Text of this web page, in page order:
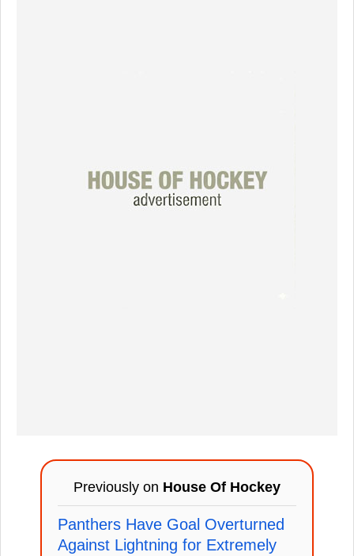
Previously on House Of Hockey
Panthers Have Goal Overturned
Against Lightning for Extremely